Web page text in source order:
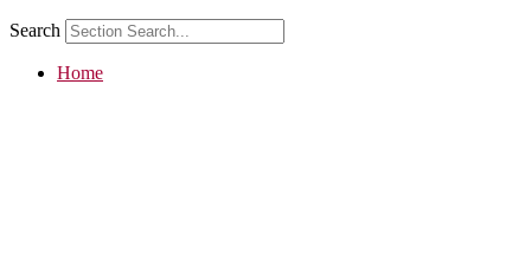
Search
Home